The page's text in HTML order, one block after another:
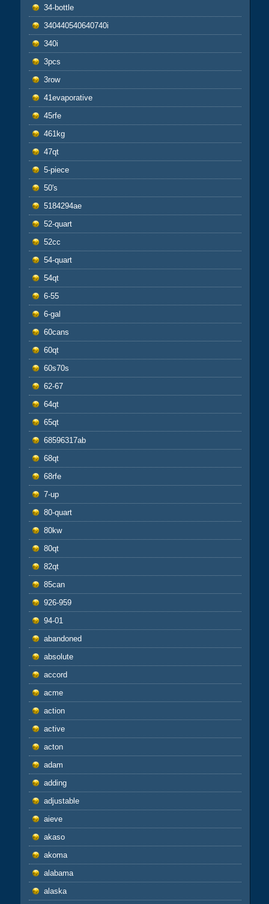
34-bottle
340440540640740i
340i
3pcs
3row
41evaporative
45rfe
461kg
47qt
5-piece
50's
5184294ae
52-quart
52cc
54-quart
54qt
6-55
6-gal
60cans
60qt
60s70s
62-67
64qt
65qt
68596317ab
68qt
68rfe
7-up
80-quart
80kw
80qt
82qt
85can
926-959
94-01
abandoned
absolute
accord
acme
action
active
acton
adam
adding
adjustable
aieve
akaso
akoma
alabama
alaska